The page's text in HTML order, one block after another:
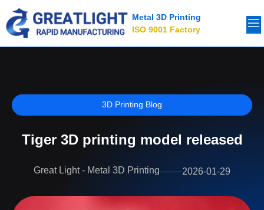
Metal 3D Printing
ISO 9001 Factory
3D Printing Blog
Tiger 3D printing model released
Great Light - Metal 3D Printing 2026-01-29